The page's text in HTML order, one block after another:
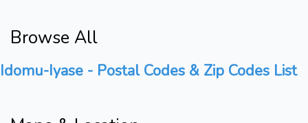
Browse All
Idomu-Iyase - Postal Codes & Zip Codes List